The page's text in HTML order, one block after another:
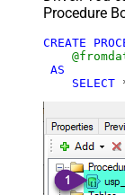
Procedure
CREATE
AS
SELECT